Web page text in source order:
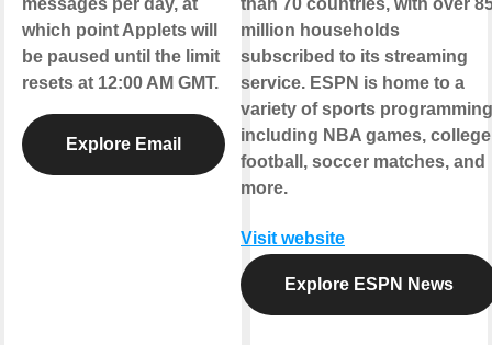
which point Applets will
be paused until the limit
resets at 12:00 AM GMT.
Explore Email
million households
subscribed to its streaming
service. ESPN is home to a
variety of sports programming
including NBA games, college
football, soccer matches, and
more.
Visit website
Explore ESPN News